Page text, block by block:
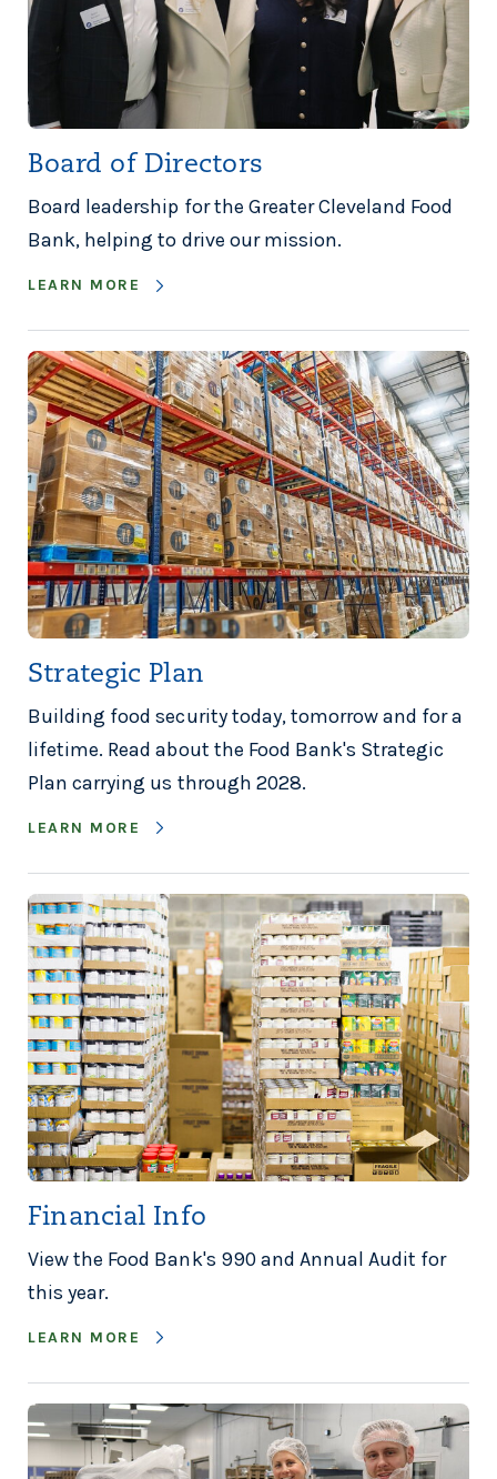
Board of Directors
Board leadership for the Greater Cleveland Food
Bank, helping to drive our mission.
LEARN MORE
Strategic Plan
Building food security today, tomorrow and for a
lifetime. Read about the Food Bank's Strategic
Plan carrying us through 2028.
LEARN MORE
Financial Info
View the Food Bank's 990 and Annual Audit for
this year.
LEARN MORE